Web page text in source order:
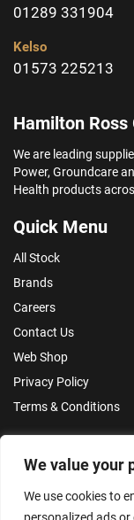
We value your
We use cookies to
01289 331904
Kelso
01573 225213
Hamilton Ross
We are leading
Power, Groundcare
Health products
Quick Menu
All Stock
Brands
Careers
Contact Us
Web Shop
Privacy Policy
Terms & Conditions
Make an Enquiry